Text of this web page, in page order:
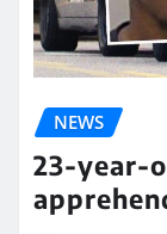
NEWS
23-year-